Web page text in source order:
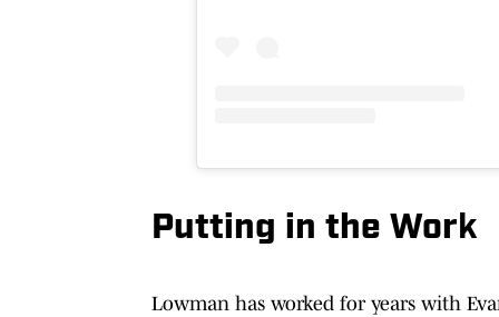
Putting in the Work
Lowman has worked for years with